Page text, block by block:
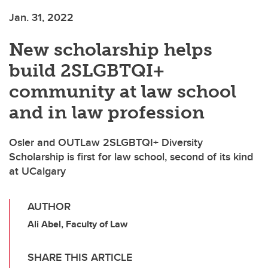
Jan. 31, 2022
New scholarship helps
build 2SLGBTQI+
community at law school
and in law profession
Osler and OUTLaw 2SLGBTQI+ Diversity
Scholarship is first for law school, second of its kind
at UCalgary
AUTHOR
Ali Abel, Faculty of Law
SHARE THIS ARTICLE